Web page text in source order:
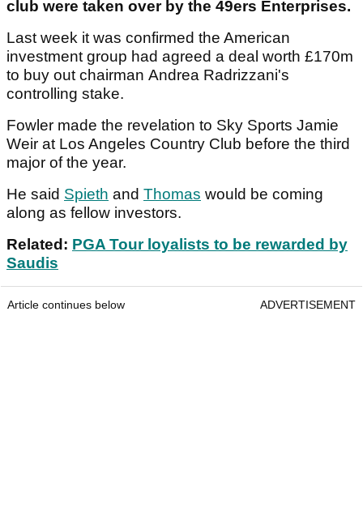
club were taken over by the 49ers Enterprises.
Last week it was confirmed the American
investment group had agreed a deal worth £170m
to buy out chairman Andrea Radrizzani's
controlling stake.
Fowler made the revelation to Sky Sports Jamie
Weir at Los Angeles Country Club before the third
major of the year.
He said Spieth and Thomas would be coming
along as fellow investors.
Related: PGA Tour loyalists to be rewarded by
Saudis
Article continues below ADVERTISEMENT